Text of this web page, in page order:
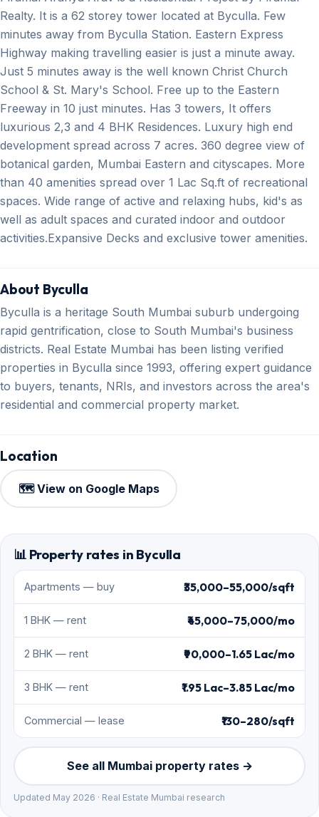
Realty. It is a 62 storey tower located at Byculla. Few
minutes away from Byculla Station. Eastern Express
Highway making travelling easier is just a minute away.
Just 5 minutes away is the well known Christ Church
School & St. Mary's School. Free up to the Eastern
Freeway in 10 just minutes. Has 3 towers, It offers
luxurious 2,3 and 4 BHK Residences. Luxury high end
development spread across 7 acres. 360 degree view of
botanical garden, Mumbai Eastern and cityscapes. More
than 40 amenities spread over 1 Lac Sq.ft of recreational
spaces. Wide range of active and relaxing hubs, kid's as
well as adult spaces and curated indoor and outdoor
activities.Expansive Decks and exclusive tower amenities.
About Byculla
Byculla is a heritage South Mumbai suburb undergoing
rapid gentrification, close to South Mumbai's business
districts. Real Estate Mumbai has been listing verified
properties in Byculla since 1993, offering expert guidance
to buyers, tenants, NRIs, and investors across the area's
residential and commercial property market.
Location
🗺️ View on Google Maps
📊 Property rates in Byculla
Apartments — buy ₹35,000–55,000/sqft
1 BHK — rent ₹45,000–75,000/mo
2 BHK — rent ₹90,000–1.65 Lac/mo
3 BHK — rent ₹1.95 Lac–3.85 Lac/mo
Commercial — lease ₹130–280/sqft
See all Mumbai property rates →
Updated May 2026 · Real Estate Mumbai research